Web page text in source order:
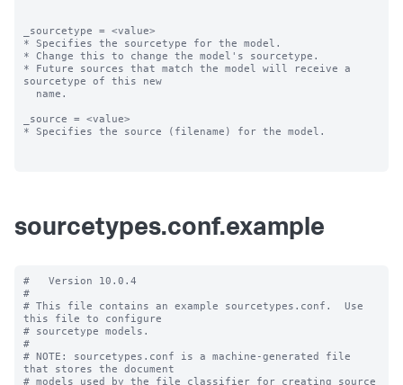
_sourcetype = <value>
* Specifies the sourcetype for the model.
* Change this to change the model's sourcetype.
* Future sources that match the model will receive a
sourcetype of this new
_source = <value>
* Specifies the source (filename) for the model.
sourcetypes.conf.example
#   Version 10.0.4
#
# This file contains an example sourcetypes.conf.  Use
this file to configure
# sourcetype models.
#
# NOTE: sourcetypes.conf is a machine-generated file
that stores the document
# models used by the file classifier for creating source